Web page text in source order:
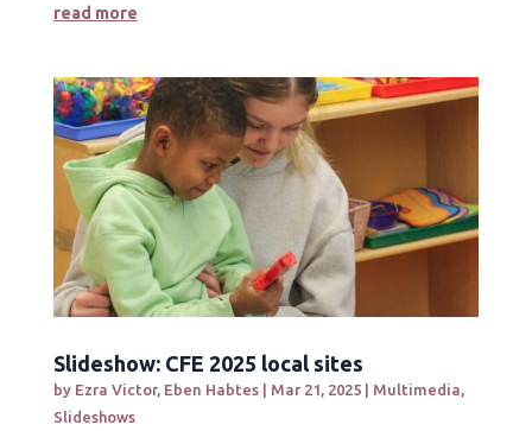
read more
Slideshow: CFE 2025 local sites
by Ezra Victor, Eben Habtes| Mar 21, 2025| Multimedia
Slideshows